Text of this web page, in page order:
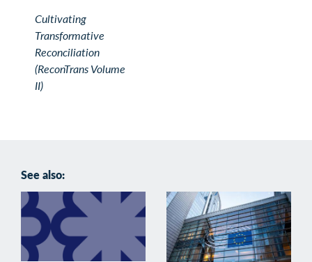
Cultivating
Transformative
Reconciliation
(ReconTrans Volume
II)
See also: